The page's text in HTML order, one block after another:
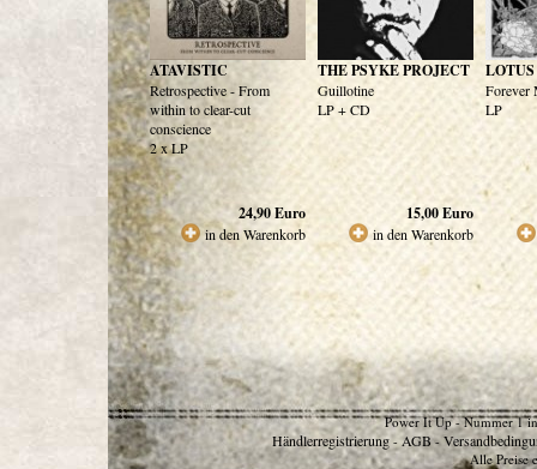
ATAVISTIC
Retrospective - From
within to clear-cut
conscience
2 x LP
24,90Euro
in den Warenkorb
THE PSYKE PROJECT
Guillotine
LP + CD
15,00Euro
in den Warenkorb
Forever
LP
Power It Up - Nummer 1
Händlerregistrierung - AGB -
Alle Preise